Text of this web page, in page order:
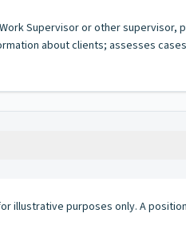
Supervisor or other
about clients; assesses
illustrative purposes only. A